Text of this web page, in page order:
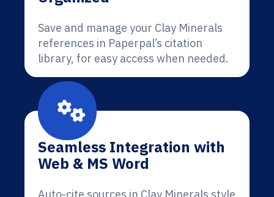
Save and manage your Clay Minerals
references in Paperpal’s citation
library, for easy access when needed.
Seamless Integration with
Web & MS Word